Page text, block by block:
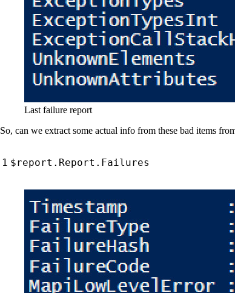
Last failure report
So, can we extract some actual info from these bad items
$report . Report . Failures